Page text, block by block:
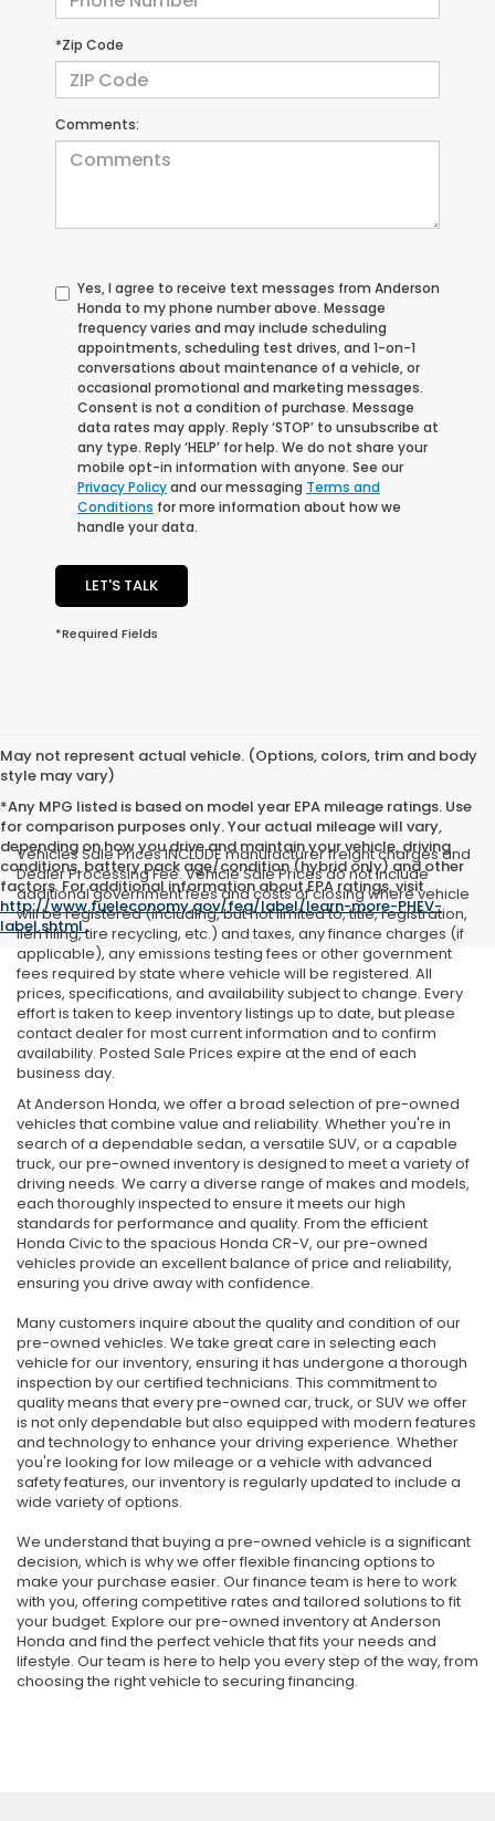
*Zip Code
Comments:
Yes, I agree to receive text messages from Anderson
Honda to my phone number above. Message
frequency varies and may include scheduling
appointments, scheduling test drives, and 1-on-1
conversations about maintenance of a vehicle, or
occasional promotional and marketing messages.
Consent is not a condition of purchase. Message
data rates may apply. Reply ‘STOP’ to unsubscribe at
any type. Reply ‘HELP’ for help. We do not share your
mobile opt-in information with anyone. See our
Privacy Policyand our messaging Terms and
Conditions for more information about how we
handle your data.
LET'S TALK
*Required Fields
May not represent actual vehicle. (Options, colors, trim and body
style may vary)
*Any MPG listed is based on model year EPA mileage ratings. Use
for comparison purposes only. Your actual mileage will vary,
depending on how you drive and maintain your vehicle, driving
conditions, battery pack age/condition (hybrid only) and other
factors. For additional information about EPA ratings, visit
http://www.fueleconomy.gov/feg/label/learn-more-PHEV-
label.shtml.
Vehicles Sale Prices INCLUDE manufacturer freight charges and
Dealer Processing Fee. Vehicle Sale Prices do not include
additional government fees and costs of closing where vehicle
will be registered (including, but not limited to, title, registration,
lien filing, tire recycling, etc.) and taxes, any finance charges (if
applicable), any emissions testing fees or other government
fees required by state where vehicle will be registered. All
prices, specifications, and availability subject to change. Every
effort is taken to keep inventory listings up to date, but please
contact dealer for most current information and to confirm
availability. Posted Sale Prices expire at the end of each
business day.
At Anderson Honda, we offer a broad selection of pre-owned
vehicles that combine value and reliability. Whether you're in
search of a dependable sedan, a versatile SUV, or a capable
truck, our pre-owned inventory is designed to meet a variety of
driving needs. We carry a diverse range of makes and models,
each thoroughly inspected to ensure it meets our high
standards for performance and quality. From the efficient
Honda Civic to the spacious Honda CR-V, our pre-owned
vehicles provide an excellent balance of price and reliability,
ensuring you drive away with confidence.
Many customers inquire about the quality and condition of our
pre-owned vehicles. We take great care in selecting each
vehicle for our inventory, ensuring it has undergone a thorough
inspection by our certified technicians. This commitment to
quality means that every pre-owned car, truck, or SUV we offer
is not only dependable but also equipped with modern features
and technology to enhance your driving experience. Whether
you're looking for low mileage or a vehicle with advanced
safety features, our inventory is regularly updated to include a
wide variety of options.
We understand that buying a pre-owned vehicle is a significant
decision, which is why we offer flexible financing options to
make your purchase easier. Our finance team is here to work
with you, offering competitive rates and tailored solutions to fit
your budget. Explore our pre-owned inventory at Anderson
Honda and find the perfect vehicle that fits your needs and
lifestyle. Our team is here to help you every step of the way, from
choosing the right vehicle to securing financing.